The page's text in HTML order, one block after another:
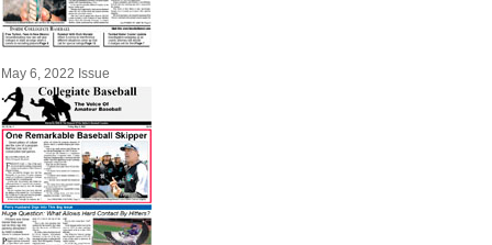
May 6, 2022 Issue